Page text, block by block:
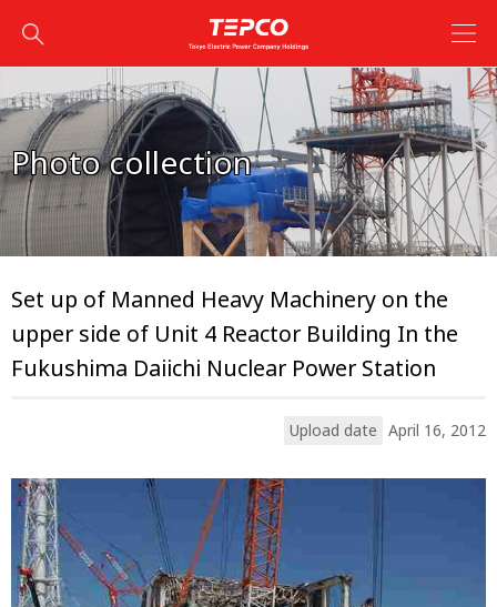
Photo collection
Set up of Manned Heavy Machinery on the
upper side of Unit 4 Reactor Building In the
Fukushima Daiichi Nuclear Power Station
Upload date April 16, 2012